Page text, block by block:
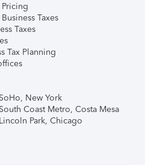
Taxes
Taxes
Tax Planning
New York
Coast Metro, Costa Mesa
Park, Chicago